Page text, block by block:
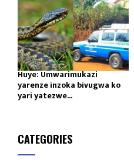
Huye: Umwarimukazi
yarenze inzoka bivugwa ko
yari yatezwe...
CATEGORIES